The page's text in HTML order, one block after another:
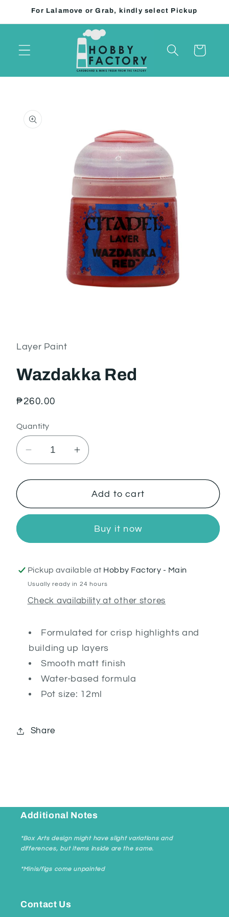
Skip to
For Lalamove or Grab, kindly select Pickup
Cart
product
information
modal
Layer Paint
Wazdakka Red
Regular
₱260.00
Quantity
Decrease
for
Red
Increase
for
Wazdakka
Red
Add to cart
Buy it now
Pickup available at Hobby Factory - Main
Usually ready in 24 hours
Check availability at other stores
Formulated for crisp highlights and
building up layers
Smooth matt finish
Water-based formula
Pot size: 12ml
Share
Additional Notes
*Box Arts design might have slight variations and
differences, but items inside are the same.
*Minis/figs come unpainted
Contact Us